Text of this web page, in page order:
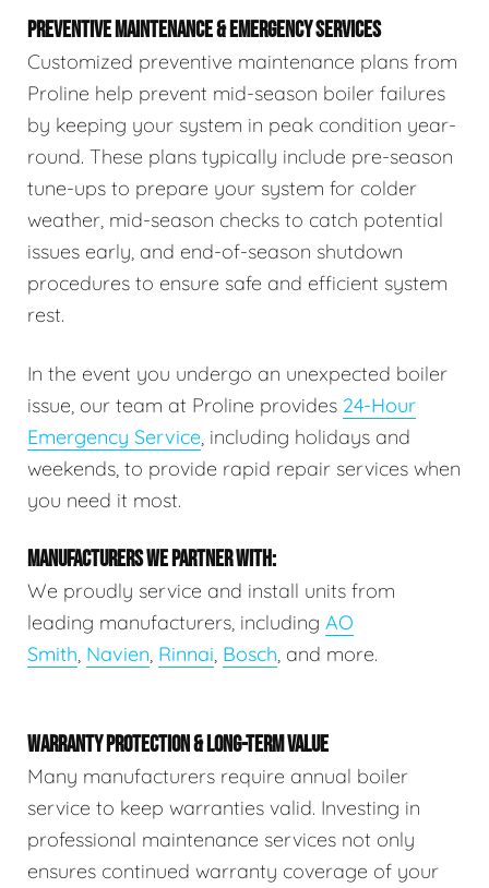
PREVENTIVE MAINTENANCE & EMERGENCY SERVICES
Customized preventive maintenance plans from
Proline help prevent mid-season boiler failures
by keeping your system in peak condition year-
round. These plans typically include pre-season
tune-ups to prepare your system for colder
weather, mid-season checks to catch potential
issues early, and end-of-season shutdown
procedures to ensure safe and efficient system
rest.
In the event you undergo an unexpected boiler
issue, our team at Proline provides 24-Hour
Emergency Service, including holidays and
weekends, to provide rapid repair services when
you need it most.
MANUFACTURERS WE PARTNER WITH:
We proudly service and install units from
leading manufacturers, including AO
Smith, Navien, Rinnai, Bosch, and more.
WARRANTY PROTECTION & LONG-TERM VALUE
Many manufacturers require annual boiler
service to keep warranties valid. Investing in
professional maintenance services not only
ensures continued warranty coverage of your